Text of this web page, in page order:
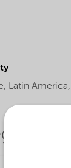
Latin America,